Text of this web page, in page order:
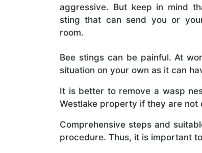
aggressive. But keep in mind
sting that can send you or
room.
Bee stings can be painful. At
situation on your own as it can
It is better to remove a wasp
Westlake property if they are not
Comprehensive steps and
procedure. Thus, it is important